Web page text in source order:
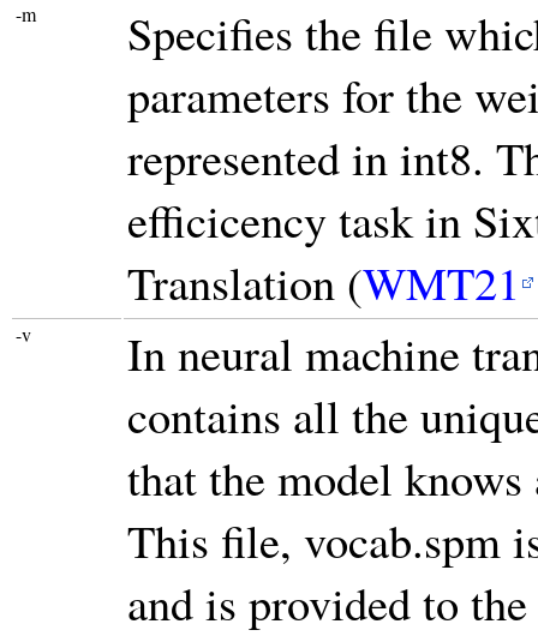
-m
Specifies the file
parameters for the
represented in int8.
efficicency task in
Translation (WMT21
-v
In neural machine
contains all the
that the model knows
This file, vocab.spm
and is provided to